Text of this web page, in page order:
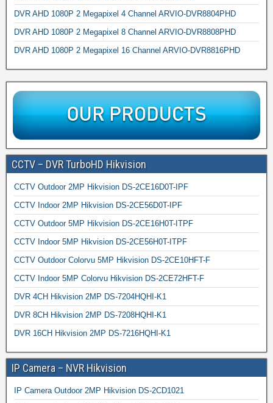
DVR AHD 1080P 2 Megapixel 4 Channel ARVIO-DVR8804PHD
DVR AHD 1080P 2 Megapixel 8 Channel ARVIO-DVR8808PHD
DVR AHD 1080P 2 Megapixel 16 Channel ARVIO-DVR8816PHD
CCTV – DVR TurboHD Hikvision
CCTV Outdoor 2MP Hikvision DS-2CE16D0T-IPF
CCTV Indoor 2MP Hikvision DS-2CE56D0T-IPF
CCTV Outdoor 5MP Hikvision DS-2CE16H0T-ITPF
CCTV Indoor 5MP Hikvision DS-2CE56H0T-ITPF
CCTV Outdoor Colorvu 5MP Hikvision DS-2CE10HFT-F
CCTV Indoor 5MP Colorvu Hikvision DS-2CE72HFT-F
DVR 4CH Hikvision 2MP DS-7204HQHI-K1
DVR 8CH Hikvision 2MP DS-7208HQHI-K1
DVR 16CH Hikvision 2MP DS-7216HQHI-K1
IP Camera – NVR Hikvision
IP Camera Outdoor 2MP Hikvision DS-2CD1021